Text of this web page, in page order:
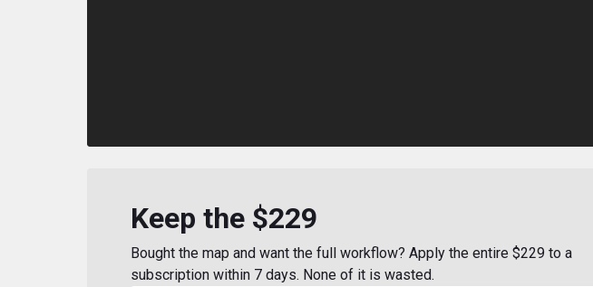
Keep the $229
Bought the map and want the full workflow? Apply the entire $229 to a
subscription within 7 days. None of it is wasted.